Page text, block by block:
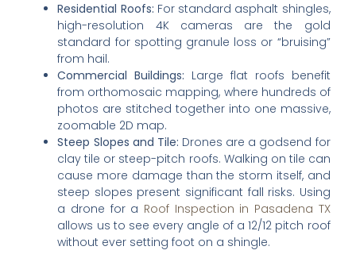
Residential Roofs: For standard asphalt shingles,
high-resolution 4K cameras are the gold
standard for spotting granule loss or “bruising”
from hail.
Commercial Buildings: Large flat roofs benefit
from orthomosaic mapping, where hundreds of
photos are stitched together into one massive,
zoomable 2D map.
Steep Slopes and Tile: Drones are a godsend for
clay tile or steep-pitch roofs. Walking on tile can
cause more damage than the storm itself, and
steep slopes present significant fall risks. Using
a drone for a Roof Inspection in Pasadena TX
allows us to see every angle of a 12/12 pitch roof
without ever setting foot on a shingle.